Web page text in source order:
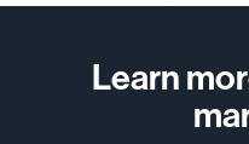
Learn